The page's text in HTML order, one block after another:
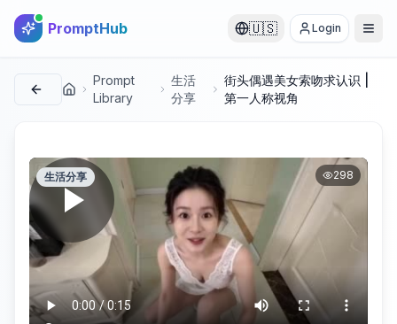
PromptHub 🇺🇸 Login
首页
Prompt
Library
生活
分享
街头偶遇美女索吻求认识 |
第一人称视角
生活分享 298